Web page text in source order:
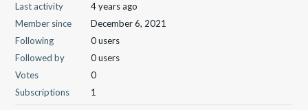
Last activity
4 years ago
Member since
December 6, 2021
Following
0 users
Followed by
0 users
Votes
0
Subscriptions
1